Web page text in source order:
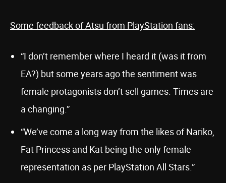
Some feedback of Atsu from PlayStation fans:
“I don’t remember where I heard it (was it from
EA?) but some years ago the sentiment was
female protagonists don’t sell games. Times are
a changing.”
“We’ve come a long way from the likes of Nariko,
Fat Princess and Kat being the only female
representation as per PlayStation All Stars.”